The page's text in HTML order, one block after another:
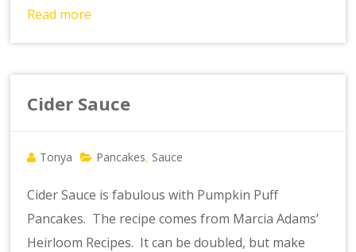
Read more
Cider Sauce
Tonya Pancakes Sauce
Cider Sauce is fabulous with Pumpkin Puff
Pancakes. The recipe comes from Marcia Adams’
Heirloom Recipes. It can be doubled, but make